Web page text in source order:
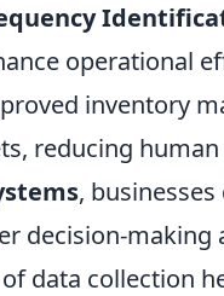
operational
inventory
reducing
,
decision-
data collection